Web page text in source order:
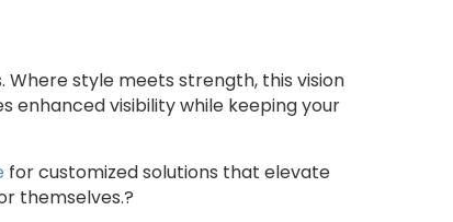
Where style meets strength, this vision
enhanced visibility while keeping your
for customized solutions that elevate
themselves.?